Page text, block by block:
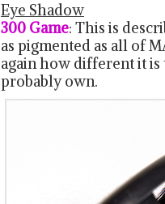
Eye Shadow
300 Game: This is
as pigmented as all of
again how different it is
probably own.